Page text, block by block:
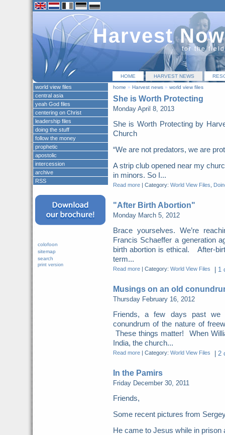
Harvest Now
for the
HOME HARVEST NEWS
home » Harvest news» world view files
She is Worth Protecting
Monday April 8, 2013
She is Worth Protecting by
Church
“We are not predators, we are
A strip club opened near my
in minors. So I...
Read more| Category: World View Files
"After Birth Abortion"
Monday March 5, 2012
Brace yourselves. We’re
Francis Schaeffer a generation
birth abortion is ethical. After-
term...
Read more| Category: World View Files 1
Musings on an old
Thursday February 16, 2012
Friends, a few days past we
conundrum of the nature of
These things matter! When
India, the church...
Read more| Category: World View Files 2
In the Pamirs
Friday December 30, 2011
Friends,
Some recent pictures from
He came to Jesus while in prison
world view files
central asia
yeah God files
centering on Christ
leadership files
doing the stuff
follow the money
prophetic
apostolic
intercession
archive
RSS
colofoon
sitemap
search
print version